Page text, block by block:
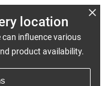
location
influence various
product availability.